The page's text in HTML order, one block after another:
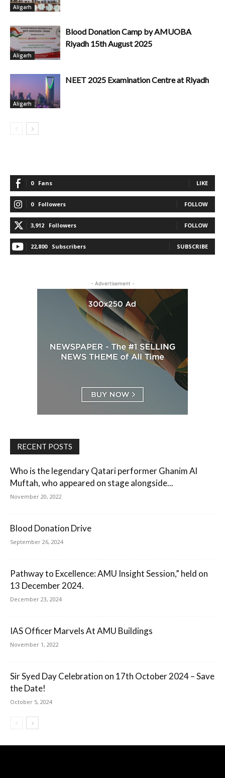
Aligarh
Aligarh
Blood Donation Camp by AMUOBA
Riyadh 15th August 2025
Aligarh
NEET 2025 Examination Centre at Riyadh
0 Fans LIKE
0 Followers FOLLOW
3,912 Followers FOLLOW
22,800 Subscribers SUBSCRIBE
- Advertisement -
RECENT POSTS
Who is the legendary Qatari performer Ghanim Al
Muftah, who appeared on stage alongside...
November 20, 2022
Blood Donation Drive
September 26, 2024
Pathway to Excellence: AMU Insight Session,” held on
13 December 2024.
December 23, 2024
IAS Officer Marvels At AMU Buildings
November 1, 2022
Sir Syed Day Celebration on 17th October 2024 – Save
the Date!
October 5, 2024